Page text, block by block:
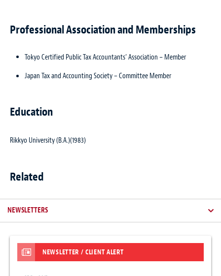
Professional Association and Memberships
Tokyo Certified Public Tax Accountants’ Association – Member
Japan Tax and Accounting Society – Committee Member
Education
Rikkyo University (B.A.)(1983)
Related
NEWSLETTERS
NEWSLETTER / CLIENT ALERT
ARTICLES